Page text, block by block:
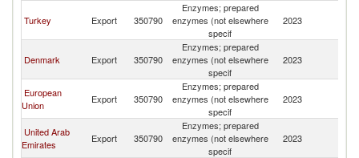
Turkey Export 350790
Enzymes; prepared
enzymes (not elsewhere
specif
2023
Denmark Export 350790
Enzymes; prepared
enzymes (not elsewhere
specif
2023
European
Union
Export 350790
Enzymes; prepared
enzymes (not elsewhere
specif
2023
United Arab
Emirates
Export 350790
Enzymes; prepared
enzymes (not elsewhere
specif
2023